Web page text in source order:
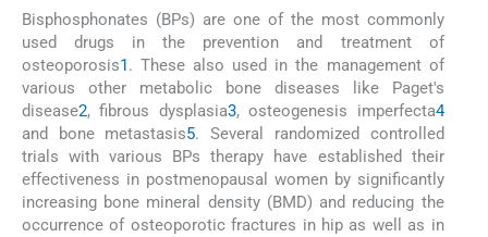
Bisphosphonates (BPs) are one of the most commonly
used drugs in the prevention and treatment of
osteoporosis1 . These also used in the management of
various other metabolic bone diseases like Paget's
disease2, fibrous dysplasia3, osteogenesis imperfecta4
and bone metastasis5. Several randomized controlled
trials with various BPs therapy have established their
effectiveness in postmenopausal women by significantly
increasing bone mineral density (BMD) and reducing the
occurrence of osteoporotic fractures in hip as well as in